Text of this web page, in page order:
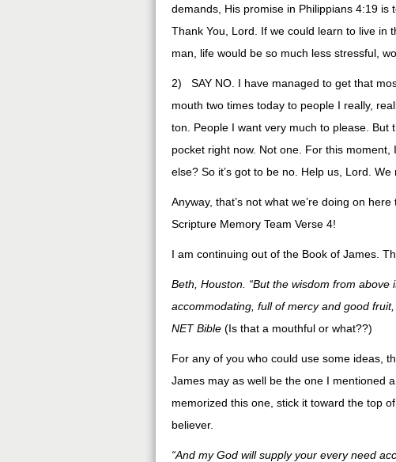
demands, His promise in Philippians 4:19 is
Thank You, Lord. If we could learn to live in
man, life would be so much less stressful,
2) SAY NO. I have managed to get that
mouth two times today to people I really,
ton. People I want very much to please. But
pocket right now. Not one. For this
else? So it’s got to be no. Help us, Lord.
Anyway, that’s not what we’re doing on
Scripture Memory Team Verse 4!
I am continuing out of the Book of James.
Beth, Houston. “But the wisdom from above
accommodating, full of mercy and good
NET Bible (Is that a mouthful or what??)
For any of you who could use some ideas,
James may as well be the one I mentioned
memorized this one, stick it toward the top
believer.
“And my God will supply your every need